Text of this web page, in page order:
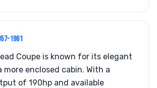
1961
Coupe is known for its elegant
more enclosed cabin. With a
of 190hp and available